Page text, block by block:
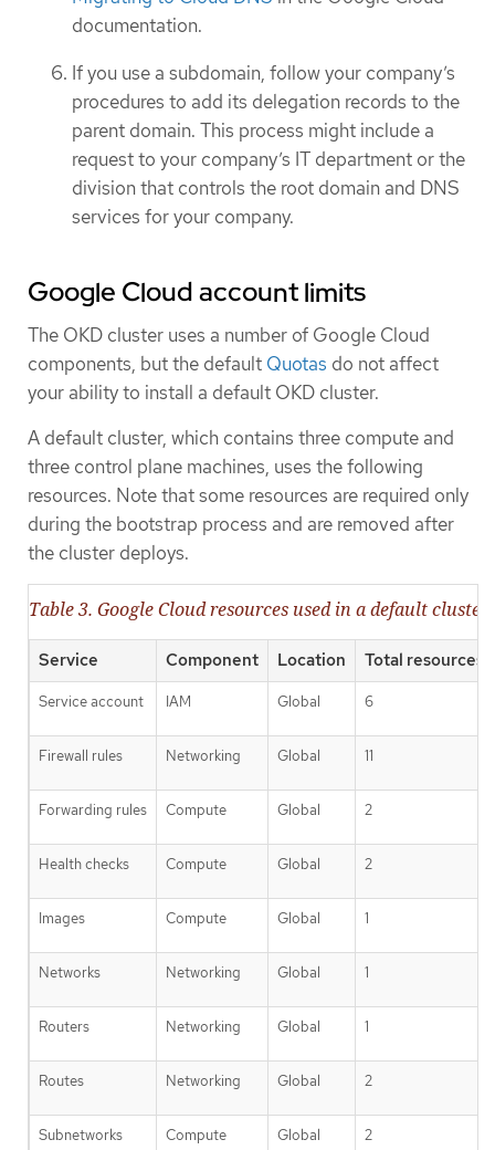
documentation.
If you use a subdomain, follow your company’s
procedures to add its delegation records to the
parent domain. This process might include a
request to your company’s IT department or the
division that controls the root domain and DNS
services for your company.
Google Cloud account limits
The OKD cluster uses a number of Google Cloud
components, but the default Quotas do not affect
your ability to install a default OKD cluster.
A default cluster, which contains three compute and
three control plane machines, uses the following
resources. Note that some resources are required only
during the bootstrap process and are removed after
the cluster deploys.
Table 3. Google Cloud resources used in a default cluster
Service Component Location Total resources
Service account IAM Global 6
Firewall rules Networking Global 11
Forwarding rules Compute Global 2
Health checks Compute Global 2
Images Compute Global 1
Networks Networking Global 1
Routers Networking Global 1
Routes Networking Global 2
Subnetworks Compute Global 2